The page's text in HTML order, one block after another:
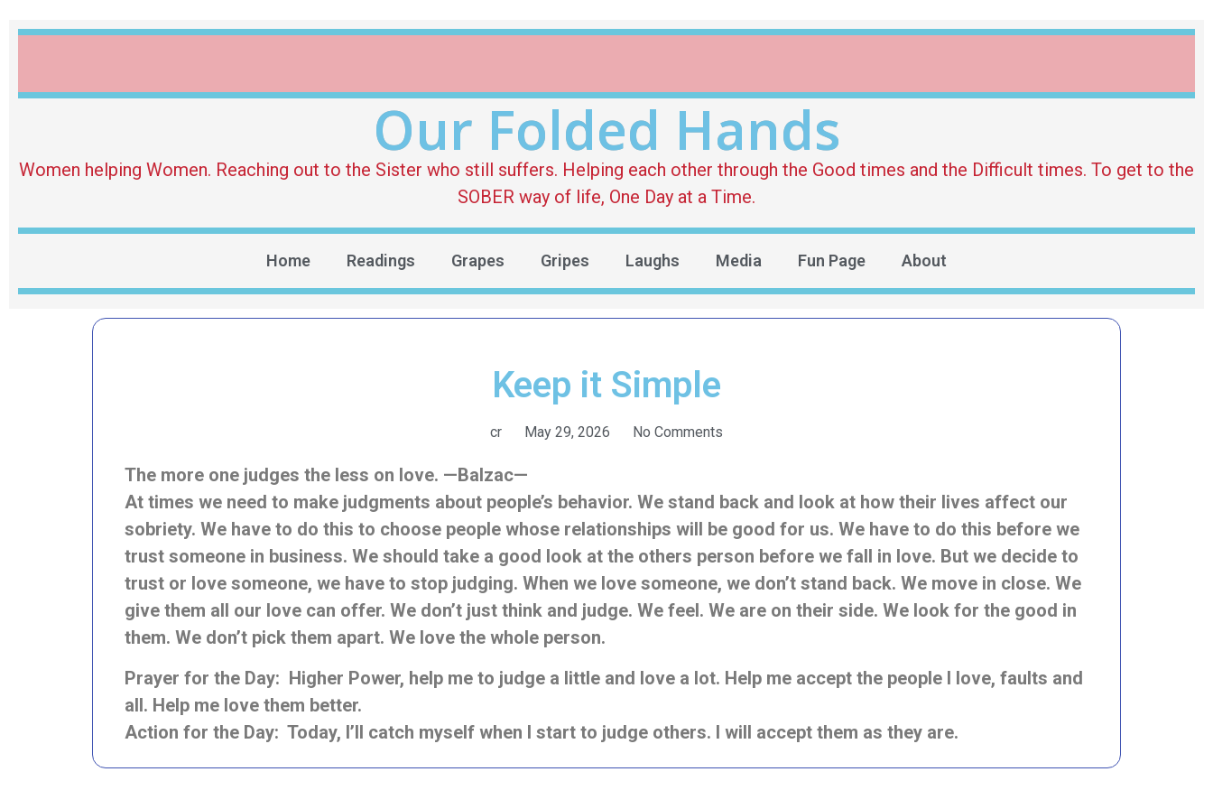
Our Folded Hands
Women helping Women. Reaching out to the Sister who still suffers. Helping each other through the Good times and the Difficult times. To get to the
SOBER way of life, One Day at a Time.
Home Readings Grapes Gripes Laughs Media Fun Page About
Keep it Simple
cr May 29, 2026 No Comments
The more one judges the less on love. —Balzac—
At times we need to make judgments about people’s behavior. We stand back and look at how their lives affect our
sobriety. We have to do this to choose people whose relationships will be good for us. We have to do this before we
trust someone in business. We should take a good look at the others person before we fall in love. But we decide to
trust or love someone, we have to stop judging. When we love someone, we don’t stand back. We move in close. We
give them all our love can offer. We don’t just think and judge. We feel. We are on their side. We look for the good in
them. We don’t pick them apart. We love the whole person.
Prayer for the Day: Higher Power, help me to judge a little and love a lot. Help me accept the people I love, faults and
all. Help me love them better.
Action for the Day: Today, I’ll catch myself when I start to judge others. I will accept them as they are.